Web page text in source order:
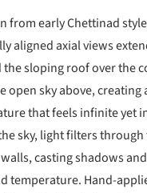
from early Chettinad
aligned axial views
the sloping roof over the
open sky above, creating
that feels infinite yet
sky, light filters
casting shadows
temperature. Hand-